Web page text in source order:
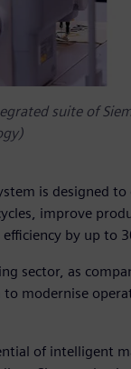
suite of
is designed
improve
by up to
sector, as
modernise
of intelligent